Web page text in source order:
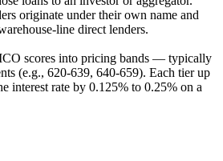
originate under their own name and
line direct lenders.
scores into pricing bands — typically
(e.g., 620-639, 640-659). Each tier up
interest rate by 0.125% to 0.25% on a